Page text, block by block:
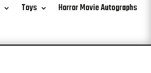
Toys
Horror Movie Autographs